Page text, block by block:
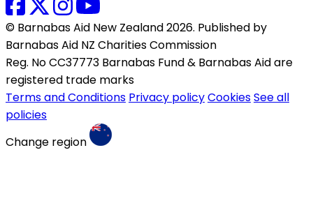
© Barnabas Aid New Zealand 2026. Published by
Barnabas Aid NZ Charities Commission
Reg. No CC37773 Barnabas Fund & Barnabas Aid are
registered trade marks
Terms and Conditions Privacy policyCookiesSee all
policies
Change region